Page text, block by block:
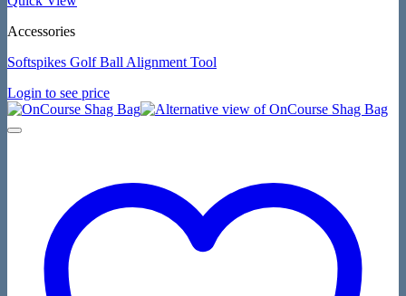
Accessories
Softspikes Golf Ball Alignment Tool
Login to see price